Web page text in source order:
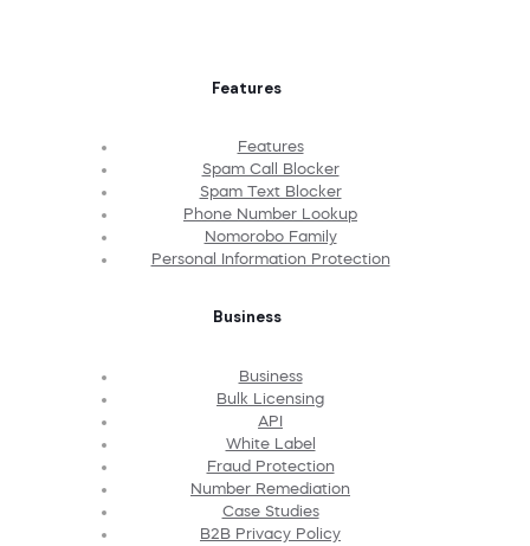
Features
Features
Spam Call Blocker
Spam Text Blocker
Phone Number Lookup
Nomorobo Family
Personal Information Protection
Business
Business
Bulk Licensing
API
White Label
Fraud Protection
Number Remediation
Case Studies
B2B Privacy Policy